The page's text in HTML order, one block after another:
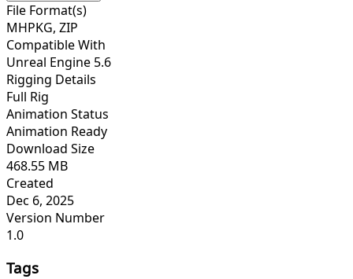
File Format(s)
MHPKG, ZIP
Compatible With
Unreal Engine 5.6
Rigging Details
Full Rig
Animation Status
Animation Ready
Download Size
468.55 MB
Created
Dec 6, 2025
Version Number
1.0
Tags